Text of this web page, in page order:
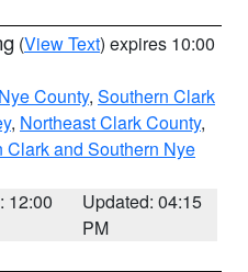
(View Text) expires 10:00
County, Southern Clark
, Northeast Clark County,
Clark and Southern Nye
12:00
Updated: 04:15
PM